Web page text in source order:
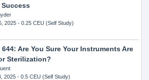
Success
2025- 0.25 CEU (Self Study)
Are You Sure Your Instruments Are
Sterilization?
2025- 0.5 CEU (Self Study)